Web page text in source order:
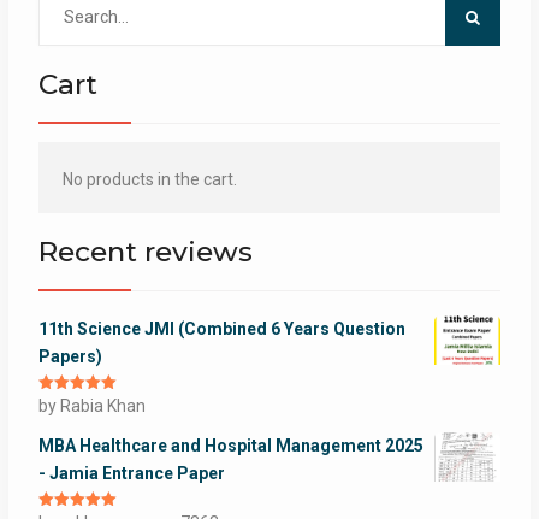
Cart
No products in the cart.
Recent reviews
11th Science JMI (Combined 6 Years Question
Papers)
Rated5out
of 5
by Rabia Khan
MBA Healthcare and Hospital Management 2025
- Jamia Entrance Paper